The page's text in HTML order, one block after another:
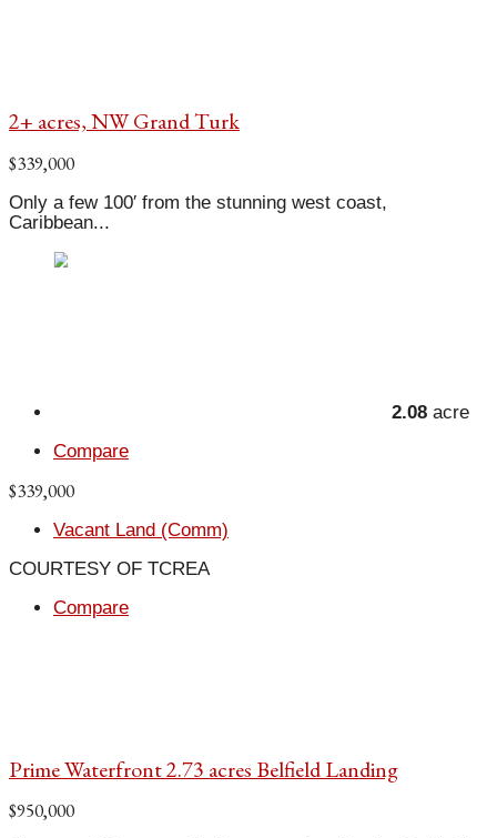
2+ acres, NW Grand Turk
$339,000
Only a few 100′ from the stunning west coast,
Caribbean...
2.08 acre
Compare
$339,000
Vacant Land (Comm)
COURTESY OF TCREA
Compare
Prime Waterfront 2.73 acres Belfield Landing
$950,000